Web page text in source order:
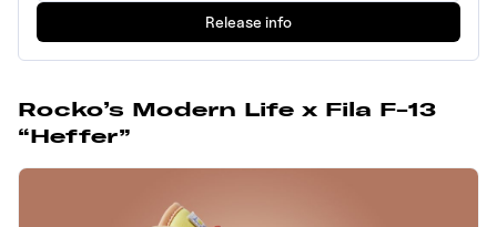
Release info
Rocko’s Modern Life x Fila F-13
“Heffer”